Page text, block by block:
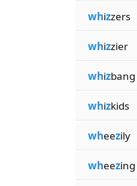
whizzers
whizzier
whizbang
whizkids
wheezily
wheezing